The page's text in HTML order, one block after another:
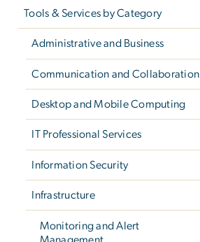
Tools & Services by Category
Administrative and Business
Communication and Collaboration
Desktop and Mobile Computing
IT Professional Services
Information Security
Infrastructure
Monitoring and Alert
Management